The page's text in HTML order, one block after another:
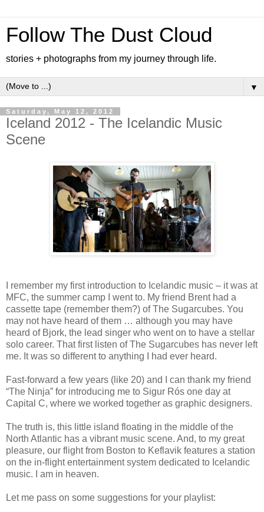
Follow The Dust Cloud
stories + photographs from my journey through life.
▼
Saturday, May 12, 2012
Iceland 2012 - The Icelandic Music
Scene
I remember my first introduction to Icelandic music – it was at
MFC, the summer camp I went to. My friend Brent had a
cassette tape (remember them?) of The Sugarcubes. You
may not have heard of them … although you may have
heard of Bjork, the lead singer who went on to have a stellar
solo career. That first listen of The Sugarcubes has never left
me. It was so different to anything I had ever heard.
Fast-forward a few years (like 20) and I can thank my friend
“The Ninja” for introducing me to Sigur Rós one day at
Capital C, where we worked together as graphic designers.
The truth is, this little island floating in the middle of the
North Atlantic has a vibrant music scene. And, to my great
pleasure, our flight from Boston to Keflavik features a station
on the in-flight entertainment system dedicated to Icelandic
music. I am in heaven.
Let me pass on some suggestions for your playlist: